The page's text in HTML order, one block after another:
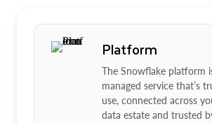
Platform
The Snowflake platform
managed service that’s
use, connected across
data estate and trusted